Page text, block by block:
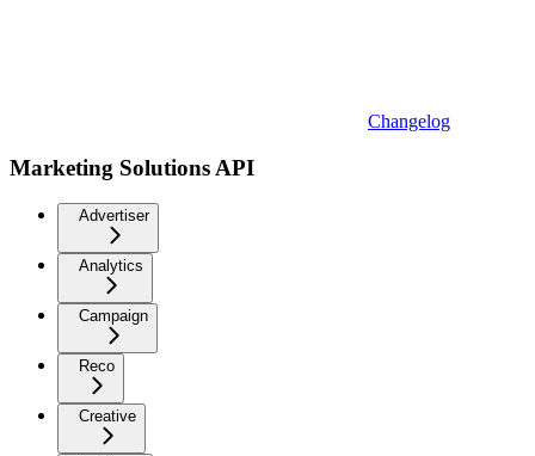
Changelog
Marketing Solutions API
Advertiser
Analytics
Campaign
Reco
Creative